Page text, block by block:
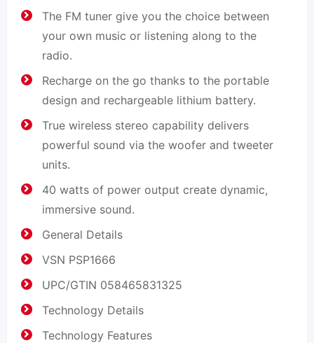
The FM tuner give you the choice between
your own music or listening along to the
radio.
Recharge on the go thanks to the portable
design and rechargeable lithium battery.
True wireless stereo capability delivers
powerful sound via the woofer and tweeter
units.
40 watts of power output create dynamic,
immersive sound.
General Details
VSN PSP1666
UPC/GTIN 058465831325
Technology Details
Technology Features